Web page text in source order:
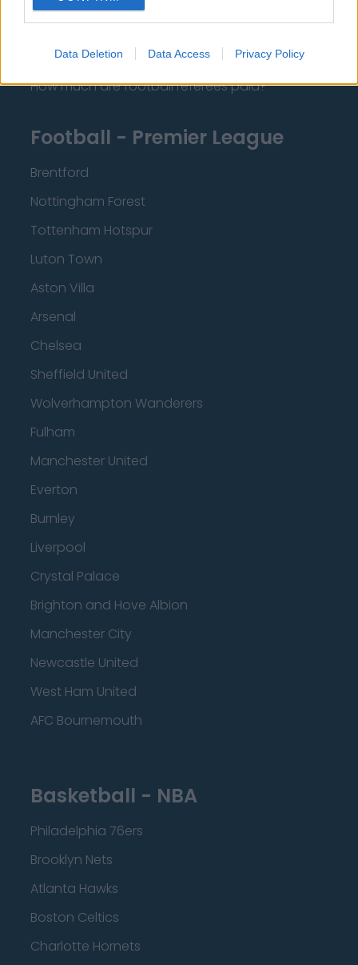
Data Deletion Data Access Privacy Policy
Language
How much are football referees paid?
Football - Premier League
Brentford
Nottingham Forest
Tottenham Hotspur
Luton Town
Aston Villa
Arsenal
Chelsea
Sheffield United
Wolverhampton Wanderers
Fulham
Manchester United
Everton
Burnley
Liverpool
Crystal Palace
Brighton and Hove Albion
Manchester City
Newcastle United
West Ham United
AFC Bournemouth
Basketball - NBA
Philadelphia 76ers
Brooklyn Nets
Atlanta Hawks
Boston Celtics
Charlotte Hornets